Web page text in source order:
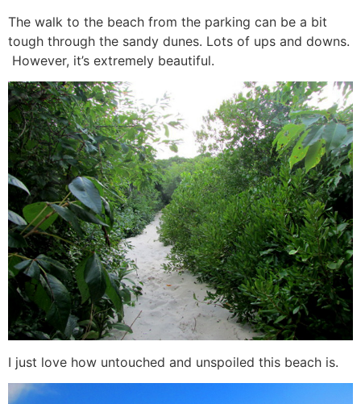
The walk to the beach from the parking can be a bit
tough through the sandy dunes. Lots of ups and downs.
However, it’s extremely beautiful.
I just love how untouched and unspoiled this beach is.